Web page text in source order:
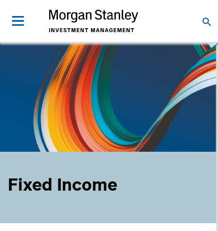
Fixed Income